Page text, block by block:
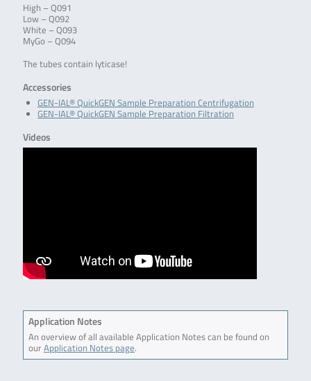
High – Q091
Low – Q092
White – Q093
MyGo – Q094
The tubes contain lyticase!
Accessories
GEN-IAL® QuickGEN Sample Preparation Centrifugation
GEN-IAL® QuickGEN Sample Preparation Filtration
Videos
Application Notes
An overview of all available Application Notes can be found on
ourApplication Notes page.